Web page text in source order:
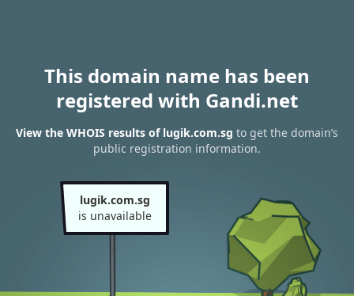
This domain name has been
registered with Gandi.net
View the WHOIS results of lugik.com.sg to get the domain’s
public registration information.
lugik.com.sg
is unavailable